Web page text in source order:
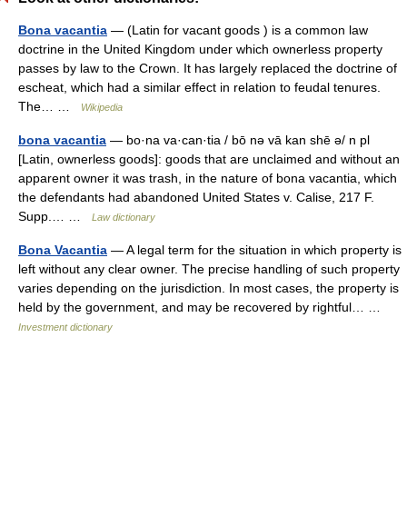
Bona vacantia — (Latin for vacant goods ) is a common law
doctrine in the United Kingdom under which ownerless property
passes by law to the Crown. It has largely replaced the doctrine of
escheat, which had a similar effect in relation to feudal tenures.
The… …
Wikipedia
bona vacantia — bo·na va·can·tia / bō nə vā kan shē ə/ n pl
[Latin, ownerless goods]: goods that are unclaimed and without an
apparent owner it was trash, in the nature of bona vacantia, which
the defendants had abandoned United States v. Calise, 217 F.
Supp.… …
Law dictionary
Bona Vacantia — A legal term for the situation in which property is
left without any clear owner. The precise handling of such property
varies depending on the jurisdiction. In most cases, the property is
held by the government, and may be recovered by rightful… …
Investment dictionary